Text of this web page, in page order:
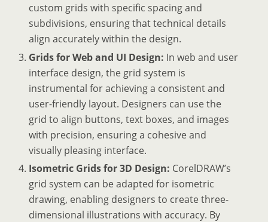
custom grids with specific spacing and
subdivisions, ensuring that technical details
align accurately within the design.
Grids for Web and UI Design: In web and user
interface design, the grid system is
instrumental for achieving a consistent and
user-friendly layout. Designers can use the
grid to align buttons, text boxes, and images
with precision, ensuring a cohesive and
visually pleasing interface.
Isometric Grids for 3D Design: CorelDRAW’s
grid system can be adapted for isometric
drawing, enabling designers to create three-
dimensional illustrations with accuracy. By